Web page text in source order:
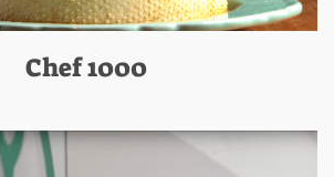
Chef 1000